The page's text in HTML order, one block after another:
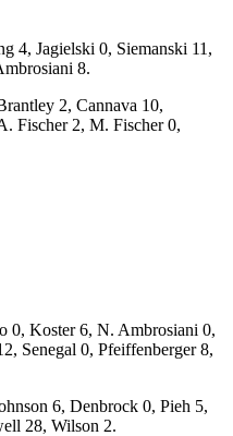
4, Jagielski 0, Siemanski 11,
8.
2, Cannava 10,
Fischer 2, M. Fischer 0,
Koster 6, N. Ambrosiani 0,
Senegal 0, Pfeiffenberger 8,
6, Denbrock 0, Pieh 5,
28, Wilson 2.